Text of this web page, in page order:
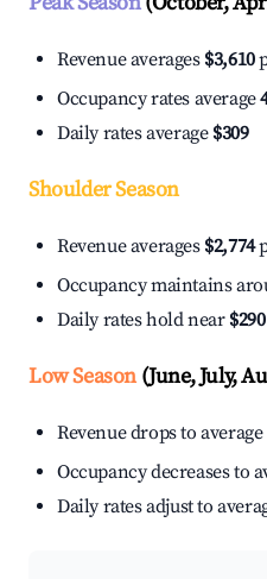
Revenue averages $3,610
Occupancy rates average
Daily rates average $309
Shoulder Season
Revenue averages $2,774
Occupancy maintains
Daily rates hold near $290
Low Season(June, July,
Revenue drops to average
Occupancy decreases to
Daily rates adjust to